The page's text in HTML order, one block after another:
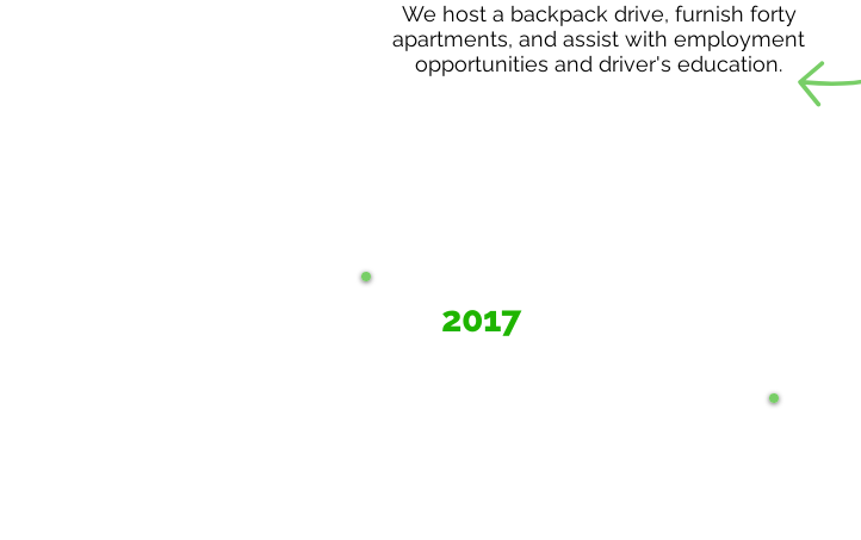
We host a backpack drive, furnish forty
apartments, and assist with employment
opportunities and driver's education.
2017